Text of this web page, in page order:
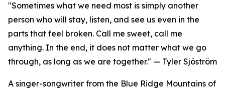
"Sometimes what we need most is simply another
person who will stay, listen, and see us even in the
parts that feel broken. Call me sweet, call me
anything. In the end, it does not matter what we go
through, as long as we are together." — Tyler Sjöström
A singer-songwriter from the Blue Ridge Mountains of